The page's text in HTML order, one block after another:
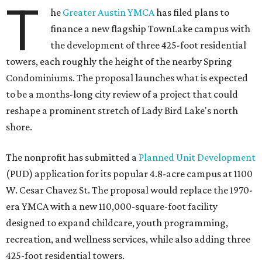
T he Greater Austin YMCAhas filed plans to
finance a new flagship TownLake campus with
the development of three 425-foot residential
towers, each roughly the height of the nearby Spring
Condominiums. The proposal launches what is expected
to be a months-long city review of a project that could
reshape a prominent stretch of Lady Bird Lake's north
shore.
The nonprofit has submitted a Planned Unit Development
(PUD) application for its popular 4.8-acre campus at 1100
W. Cesar Chavez St. The proposal would replace the 1970-
era YMCA with a new 110,000-square-foot facility
designed to expand childcare, youth programming,
recreation, and wellness services, while also adding three
425-foot residential towers.